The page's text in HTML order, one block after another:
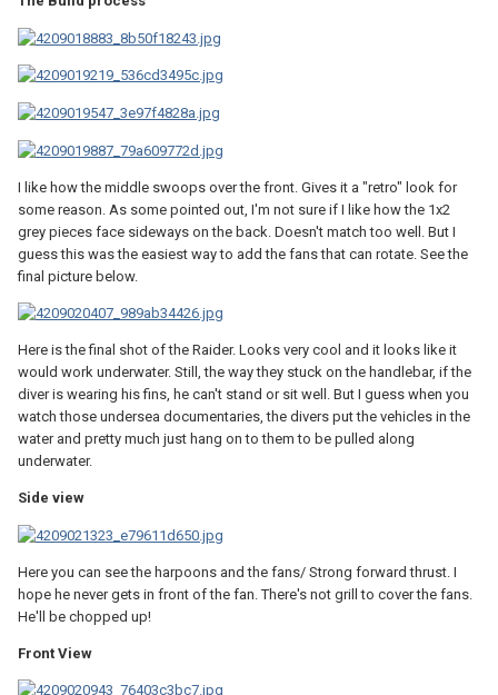
I like how the middle swoops over the front. Gives it a "retro" look for
some reason. As some pointed out, I'm not sure if I like how the 1x2
grey pieces face sideways on the back. Doesn't match too well. But I
guess this was the easiest way to add the fans that can rotate. See the
final picture below.
Here is the final shot of the Raider. Looks very cool and it looks like it
would work underwater. Still, the way they stuck on the handlebar, if the
diver is wearing his fins, he can't stand or sit well. But I guess when you
watch those undersea documentaries, the divers put the vehicles in the
water and pretty much just hang on to them to be pulled along
underwater.
Side view
Here you can see the harpoons and the fans/ Strong forward thrust. I
hope he never gets in front of the fan. There's not grill to cover the fans.
He'll be chopped up!
Front View